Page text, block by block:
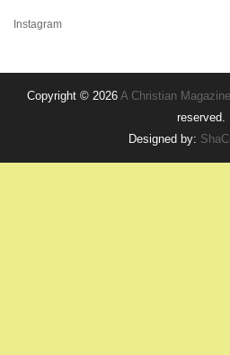
Instagram
Copyright © 2026 A Christian
reserved.
Designed by: